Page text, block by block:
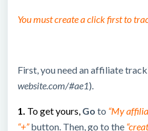
You must create a click first to
First, you need an affiliate
website.com/#ae1).
1. To get yours, Go to “My
“+”button. Then, go to the